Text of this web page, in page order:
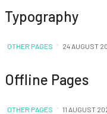
Typography
OTHER PAGES 24 AUGUST
Offline Pages
OTHER PAGES 11 AUGUST